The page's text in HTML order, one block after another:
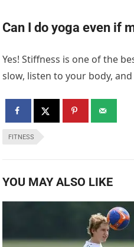
Can I do yoga even if
Yes! Stiffness is one of the
slow, listen to your body,
FITNESS
YOU MAY ALSO LIKE